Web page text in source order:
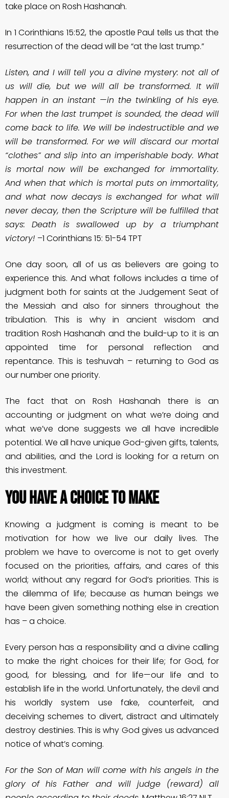
take place on Rosh Hashanah.
In 1 Corinthians 15:52, the apostle Paul tells us that the
resurrection of the dead will be “at the last trump.”
Listen, and I will tell you a divine mystery: not all of
us will die, but we will all be transformed. It will
happen in an instant —in the twinkling of his eye.
For when the last trumpet is sounded, the dead will
come back to life. We will be indestructible and we
will be transformed. For we will discard our mortal
“clothes” and slip into an imperishable body. What
is mortal now will be exchanged for immortality.
And when that which is mortal puts on immortality,
and what now decays is exchanged for what will
never decay, then the Scripture will be fulfilled that
says: Death is swallowed up by a triumphant
victory! –1 Corinthians 15: 51-54 TPT
One day soon, all of us as believers are going to
experience this. And what follows includes a time of
judgment both for saints at the Judgement Seat of
the Messiah and also for sinners throughout the
tribulation. This is why in ancient wisdom and
tradition Rosh Hashanah and the build-up to it is an
appointed time for personal reflection and
repentance. This is teshuvah – returning to God as
our number one priority.
The fact that on Rosh Hashanah there is an
accounting or judgment on what we’re doing and
what we’ve done suggests we all have incredible
potential. We all have unique God-given gifts, talents,
and abilities, and the Lord is looking for a return on
this investment.
You Have A Choice To Make
Knowing a judgment is coming is meant to be
motivation for how we live our daily lives. The
problem we have to overcome is not to get overly
focused on the priorities, affairs, and cares of this
world; without any regard for God’s priorities. This is
the dilemma of life; because as human beings we
have been given something nothing else in creation
has – a choice.
Every person has a responsibility and a divine calling
to make the right choices for their life; for God, for
good, for blessing, and for life—our life and to
establish life in the world. Unfortunately, the devil and
his worldly system use fake, counterfeit, and
deceiving schemes to divert, distract and ultimately
destroy destinies. This is why God gives us advanced
notice of what’s coming.
For the Son of Man will come with his angels in the
glory of his Father and will judge (reward) all